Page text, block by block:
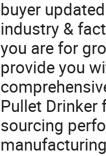
buyer
industry &
you are for
provide you
Pullet Drinker
sourcing